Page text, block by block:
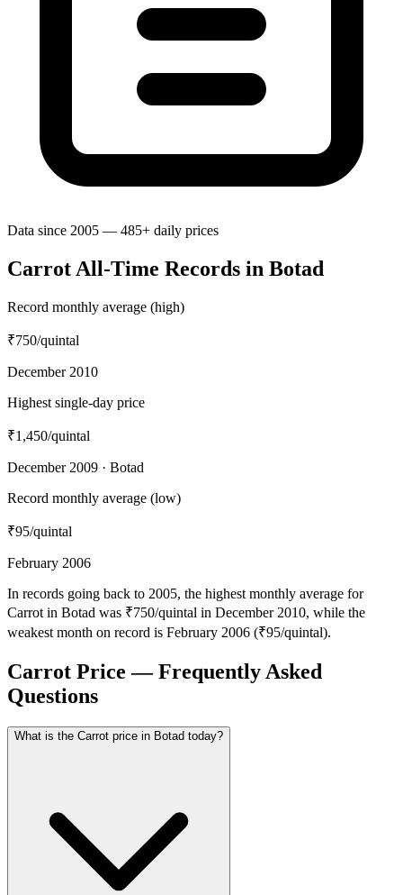
Data since 2005 — 485+ daily prices
Carrot All-Time Records in Botad
Record monthly average (high)
₹750/quintal
December 2010
Highest single-day price
₹1,450/quintal
December 2009 · Botad
Record monthly average (low)
₹95/quintal
February 2006
In records going back to 2005, the highest monthly average for
Carrot in Botad was ₹750/quintal in December 2010, while the
weakest month on record is February 2006 (₹95/quintal).
Carrot Price — Frequently Asked
Questions
What is the Carrot price in Botad today?